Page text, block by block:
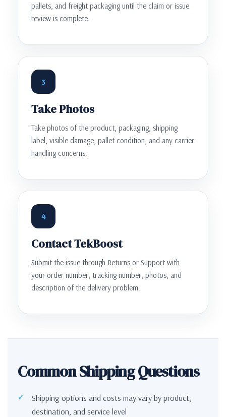
pallets, and freight packaging until the claim or issue
review is complete.
3
Take Photos
Take photos of the product, packaging, shipping
label, visible damage, pallet condition, and any carrier
handling concerns.
4
Contact TekBoost
Submit the issue through Returns or Support with
your order number, tracking number, photos, and
description of the delivery problem.
Common Shipping Questions
Shipping options and costs may vary by product,
destination, and service level